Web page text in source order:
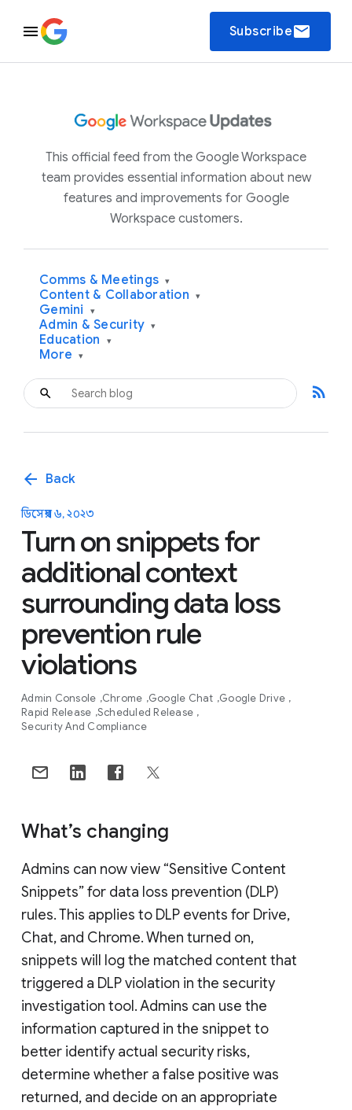
Subscribeemail
This official feed from the Google Workspace
team provides essential information about new
features and improvements for Google
Workspace customers.
Comms & Meetings ▾
Content & Collaboration ▾
Gemini ▾
Admin & Security ▾
Education ▾
More ▾
rss_feed
arrow_back Back
ডিসেম্বর ৬, ২০২৩
Turn on snippets for
additional context
surrounding data loss
prevention rule
violations
Admin Console Chrome Google Chat Google Drive
Rapid Release Scheduled Release
Security And Compliance
What’s changing
Admins can now view “Sensitive Content
Snippets” for data loss prevention (DLP)
rules. This applies to DLP events for Drive,
Chat, and Chrome. When turned on,
snippets will log the matched content that
triggered a DLP violation in the security
investigation tool. Admins can use the
information captured in the snippet to
better identify actual security risks,
determine whether a false positive was
returned, and decide on an appropriate